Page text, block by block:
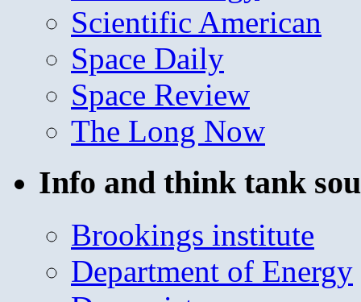
Scientific American
Space Daily
Space Review
The Long Now
Info and think tank
Brookings institute
Department of Energy